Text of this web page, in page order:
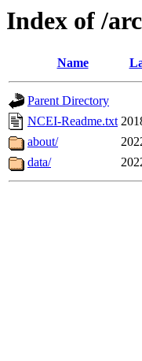
Index of /
Name
Parent Directory
NCEI-Readme.txt
about/
data/